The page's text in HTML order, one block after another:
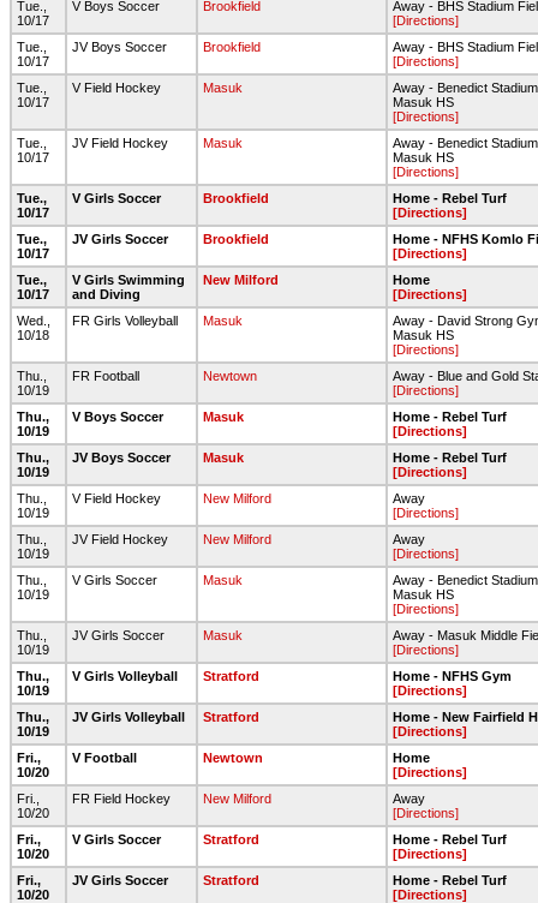
Tue.,
10/17
V Boys Soccer Brookfield
Away - BHS Stadium
[Directions]
Tue.,
10/17
JV Boys Soccer Brookfield
Away - BHS Stadium
[Directions]
Tue.,
10/17
V Field Hockey Masuk
Away - Benedict
Masuk HS
[Directions]
Tue.,
10/17
JV Field Hockey Masuk
Away - Benedict
Masuk HS
[Directions]
Tue.,
10/17
V Girls Soccer Brookfield
Home - Rebel Turf
[Directions]
Tue.,
10/17
JV Girls Soccer Brookfield
Home - NFHS Komlo
[Directions]
Tue.,
10/17
V Girls Swimming
and Diving
New Milford
Home
[Directions]
Wed.,
10/18
FR Girls Volleyball Masuk
Away - David Strong
Masuk HS
[Directions]
Thu.,
10/19
FR Football Newtown
Away - Blue and Gold
[Directions]
Thu.,
10/19
V Boys Soccer Masuk
Home - Rebel Turf
[Directions]
Thu.,
10/19
JV Boys Soccer Masuk
Home - Rebel Turf
[Directions]
Thu.,
10/19
V Field Hockey New Milford
Away
[Directions]
Thu.,
10/19
JV Field Hockey New Milford
Away
[Directions]
Thu.,
10/19
V Girls Soccer Masuk
Away - Benedict
Masuk HS
[Directions]
Thu.,
10/19
JV Girls Soccer Masuk
Away - Masuk Middle
[Directions]
Thu.,
10/19
V Girls Volleyball Stratford
Home - NFHS Gym
[Directions]
Thu.,
10/19
JV Girls Volleyball Stratford
Home - New Fairfield
[Directions]
Fri.,
10/20
V Football Newtown
Home
[Directions]
Fri.,
10/20
FR Field Hockey New Milford
Away
[Directions]
Fri.,
10/20
V Girls Soccer Stratford
Home - Rebel Turf
[Directions]
Fri.,
10/20
JV Girls Soccer Stratford
Home - Rebel Turf
[Directions]